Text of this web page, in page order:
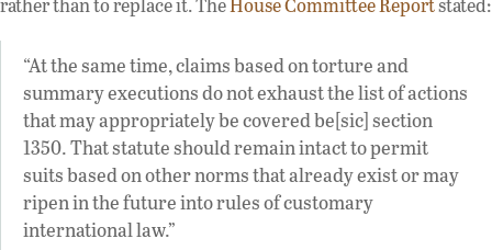
“At the same time, claims based on torture and
summary executions do not exhaust the list of actions
that may appropriately be covered be[sic] section
1350. That statute should remain intact to permit
suits based on other norms that already exist or may
ripen in the future into rules of customary
international law.”